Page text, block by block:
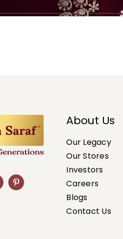
About Us
Our Legacy
Our Stores
Investors
Careers
Blogs
Contact Us